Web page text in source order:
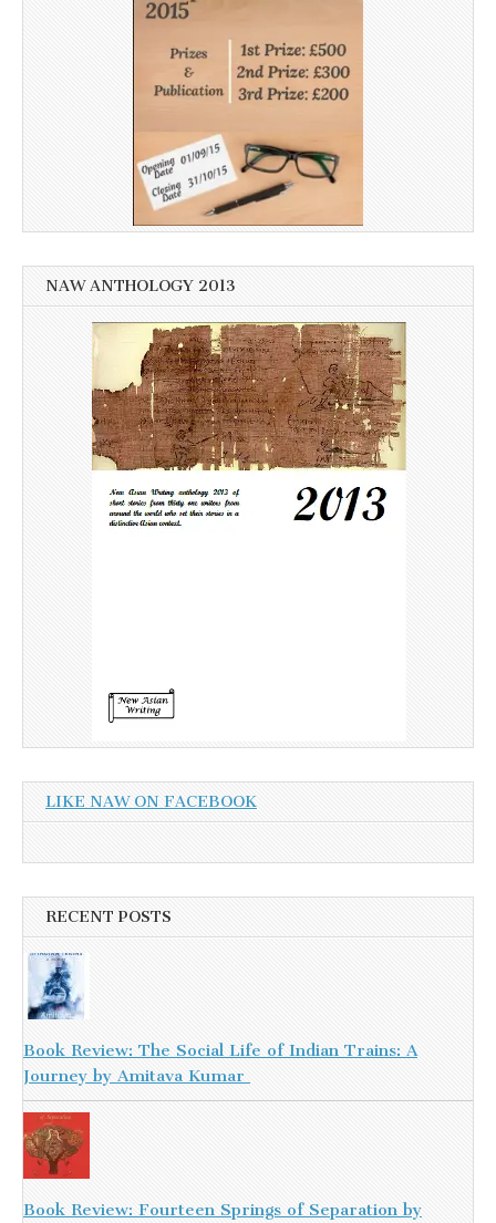
NAW ANTHOLOGY 2013
LIKE NAW ON FACEBOOK
RECENT POSTS
Book Review: The Social Life of Indian Trains: A
Journey by Amitava Kumar
Book Review: Fourteen Springs of Separation by